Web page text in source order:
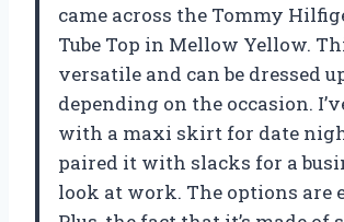
came across the Tommy
Tube Top in Mellow Yellow.
versatile and can be dressed
depending on the occasion.
with a maxi skirt for date
paired it with slacks for a
look at work. The options are